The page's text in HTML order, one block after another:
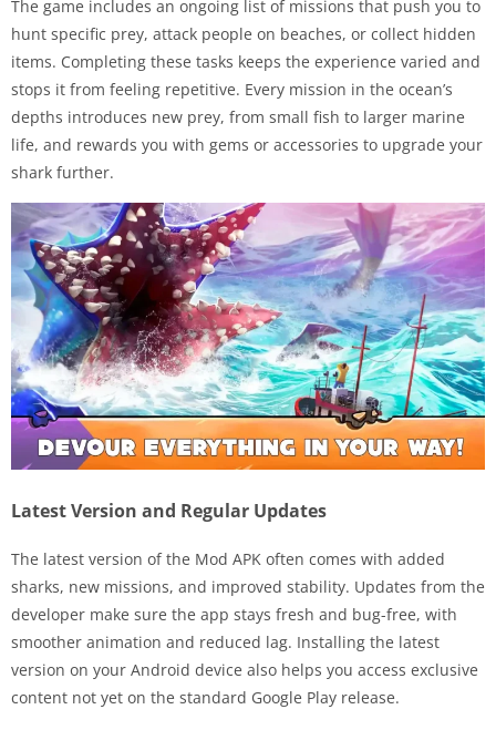
The game includes an ongoing list of missions that push you to
hunt specific prey, attack people on beaches, or collect hidden
items. Completing these tasks keeps the experience varied and
stops it from feeling repetitive. Every mission in the ocean’s
depths introduces new prey, from small fish to larger marine
life, and rewards you with gems or accessories to upgrade your
shark further.
Latest Version and Regular Updates
The latest version of the Mod APK often comes with added
sharks, new missions, and improved stability. Updates from the
developer make sure the app stays fresh and bug-free, with
smoother animation and reduced lag. Installing the latest
version on your Android device also helps you access exclusive
content not yet on the standard Google Play release.